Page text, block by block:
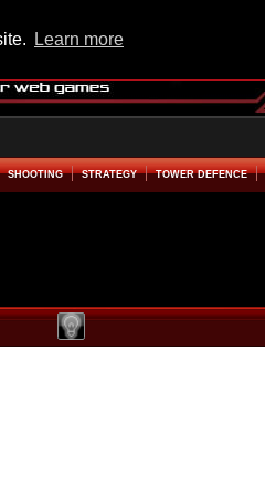
Learn more
SHOOTING STRATEGY TOWER DEFENCE